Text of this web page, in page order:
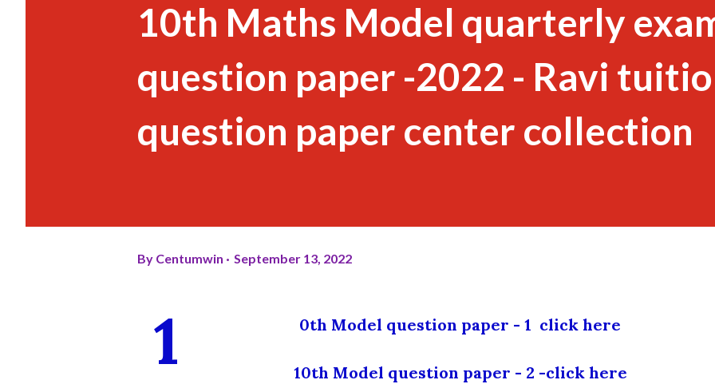
10th Maths Model quarterly
question paper -2022 - Ravi
question paper center collection
By Centumwin September 13, 2022
1 0th Model question paper - 1 click here
10th Model question paper - 2 -click here